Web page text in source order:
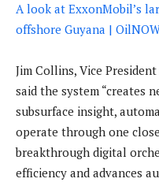
A look at ExxonMobil’s
offshore Guyana |
Jim Collins, Vice
said the system “creates
subsurface insight,
operate through one
breakthrough digital
efficiency and advances